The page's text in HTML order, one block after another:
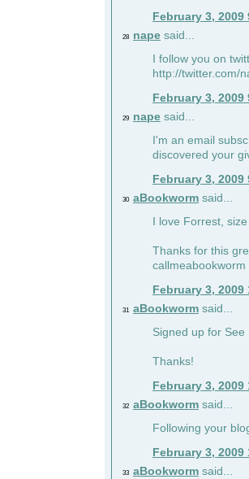
February 3, 2009
28 nape said...
I follow you on
http://twitter.com/
February 3, 2009
29 nape said...
I'm an email
discovered your
February 3, 2009
30 aBookworm said...
I love Forrest,
Thanks for this
February 3, 2009
31 aBookworm said...
Signed up for See
Thanks!
February 3, 2009
32 aBookworm said...
Following your
February 3, 2009
33 aBookworm said...